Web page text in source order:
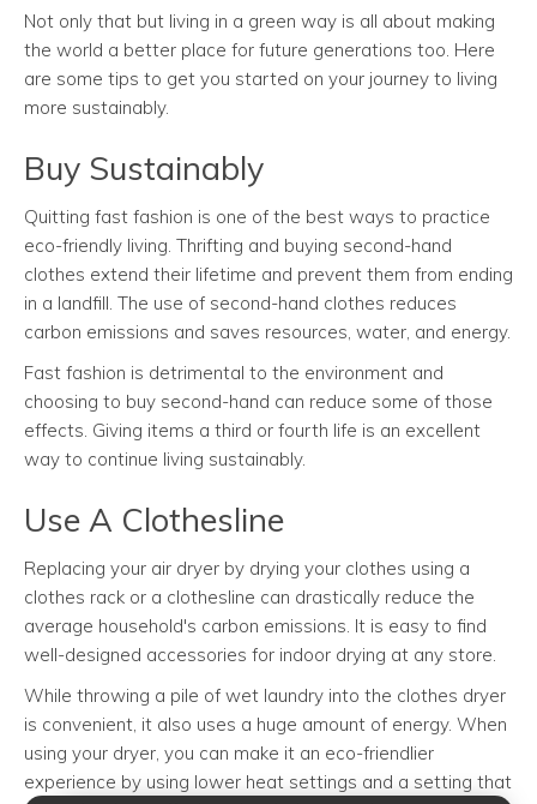
Not only that but living in a green way is all about making
the world a better place for future generations too. Here
are some tips to get you started on your journey to living
more sustainably.
Buy Sustainably
Quitting fast fashion is one of the best ways to practice
eco-friendly living. Thrifting and buying second-hand
clothes extend their lifetime and prevent them from ending
in a landfill. The use of second-hand clothes reduces
carbon emissions and saves resources, water, and energy.
Fast fashion is detrimental to the environment and
choosing to buy second-hand can reduce some of those
effects. Giving items a third or fourth life is an excellent
way to continue living sustainably.
Use A Clothesline
Replacing your air dryer by drying your clothes using a
clothes rack or a clothesline can drastically reduce the
average household's carbon emissions. It is easy to find
well-designed accessories for indoor drying at any store.
While throwing a pile of wet laundry into the clothes dryer
is convenient, it also uses a huge amount of energy. When
using your dryer, you can make it an eco-friendlier
experience by using lower heat settings and a setting that